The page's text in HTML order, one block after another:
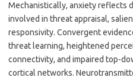
Mechanistically, anxiety reflects
involved in threat appraisal,
responsivity. Convergent
threat learning, heightened
connectivity, and impaired top-
cortical networks.